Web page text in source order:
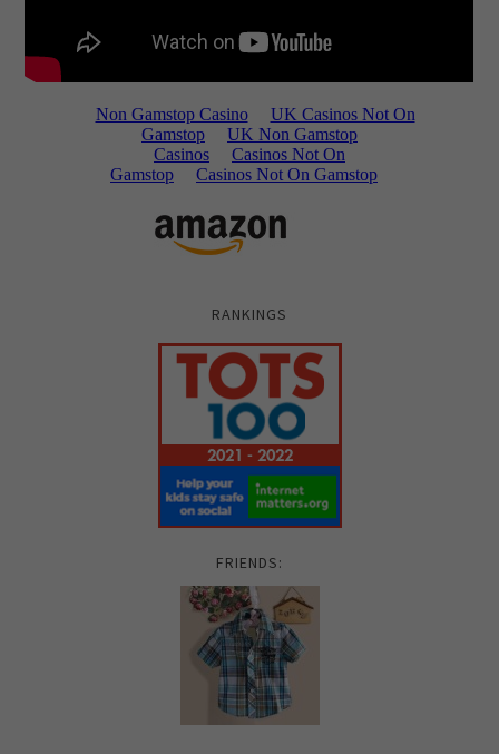
RANKINGS
FRIENDS: